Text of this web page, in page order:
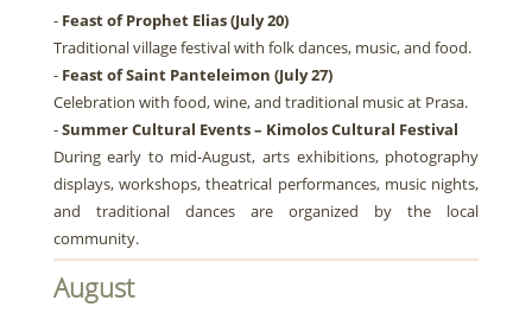
- Feast of Prophet Elias (July 20)
Traditional village festival with folk dances, music, and food.
- Feast of Saint Panteleimon (July 27)
Celebration with food, wine, and traditional music at Prasa.
-Summer Cultural Events – Kimolos Cultural Festival
During early to mid-August, arts exhibitions, photography
displays, workshops, theatrical performances, music nights,
and traditional dances are organized by the local
community.
August